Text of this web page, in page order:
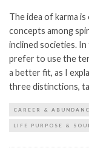
The idea of karma
concepts among
inclined societies.
prefer to use the
a better fit, as I
three distinctions,
CAREER &
LIFE PURPOSE &